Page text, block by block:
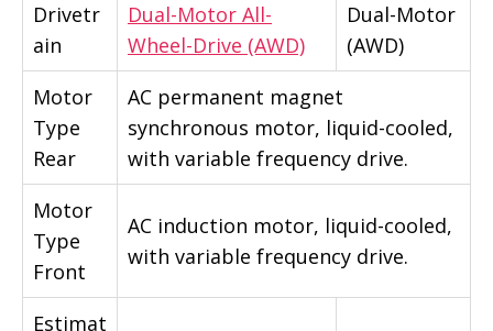
Drivetr
ain
Dual-Motor All-
Wheel-Drive (AWD)
Dual-Motor
(AWD)
Motor
Type
Rear
AC permanent magnet
synchronous motor, liquid-cooled,
with variable frequency drive.
Motor
Type
Front
AC induction motor, liquid-cooled,
with variable frequency drive.
Estimat